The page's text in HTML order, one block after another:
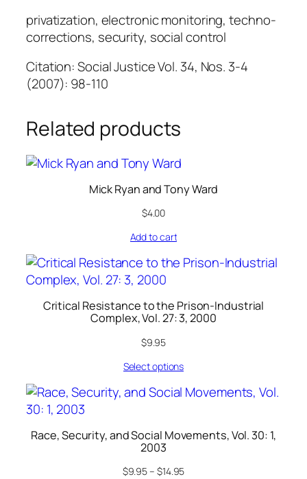
privatization, electronic monitoring, techno-
corrections, security, social control
Citation: Social Justice Vol. 34, Nos. 3-4
(2007): 98-110
Related products
Mick Ryan and Tony Ward
$4.00
Add to cart
Critical Resistance to the Prison-Industrial
Complex, Vol. 27: 3, 2000
$9.95
Select options
Race, Security, and Social Movements, Vol. 30: 1,
2003
$9.95– $14.95